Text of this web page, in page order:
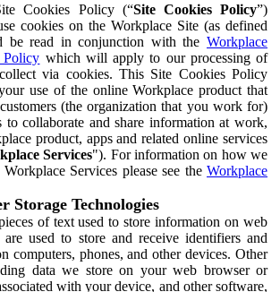
Cookies Policy (“Site Cookies Policy”)
cookies on the Workplace Site (as defined
be read in conjunction with the Workplace
Policy which will apply to our processing of
via cookies. This Site Cookies Policy
use of the online Workplace product that
(the organization that you work for)
to collaborate and share information at work,
product, apps and related online services
Services"). For information on how we
Services please see the Workplace
Storage Technologies
of text used to store information on web
are used to store and receive identifiers and
computers, phones, and other devices. Other
data we store on your web browser or
with your device, and other software,